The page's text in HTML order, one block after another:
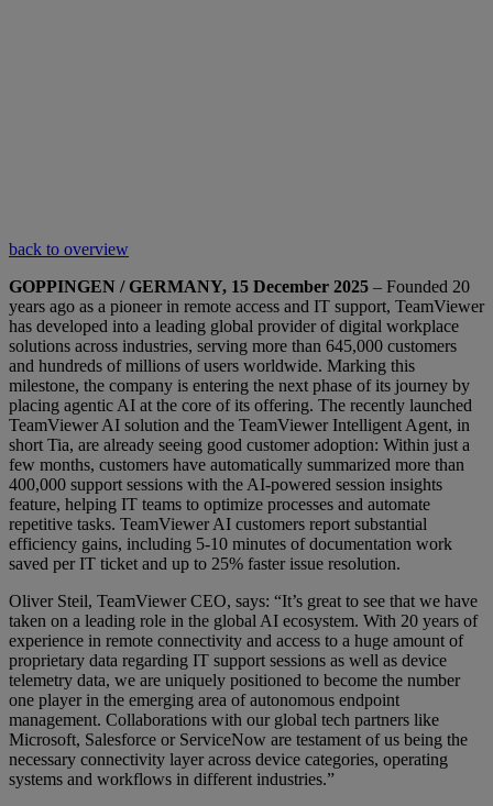
back to overview
GOPPINGEN / GERMANY, 15 December 2025 – Founded 20
years ago as a pioneer in remote access and IT support, TeamViewer
has developed into a leading global provider of digital workplace
solutions across industries, serving more than 645,000 customers
and hundreds of millions of users worldwide. Marking this
milestone, the company is entering the next phase of its journey by
placing agentic AI at the core of its offering. The recently launched
TeamViewer AI solution and the TeamViewer Intelligent Agent, in
short Tia, are already seeing good customer adoption: Within just a
few months, customers have automatically summarized more than
400,000 support sessions with the AI-powered session insights
feature, helping IT teams to optimize processes and automate
repetitive tasks. TeamViewer AI customers report substantial
efficiency gains, including 5-10 minutes of documentation work
saved per IT ticket and up to 25% faster issue resolution.
Oliver Steil, TeamViewer CEO, says: “It’s great to see that we have
taken on a leading role in the global AI ecosystem. With 20 years of
experience in remote connectivity and access to a huge amount of
proprietary data regarding IT support sessions as well as device
telemetry data, we are uniquely positioned to become the number
one player in the emerging area of autonomous endpoint
management. Collaborations with our global tech partners like
Microsoft, Salesforce or ServiceNow are testament of us being the
necessary connectivity layer across device categories, operating
systems and workflows in different industries.”